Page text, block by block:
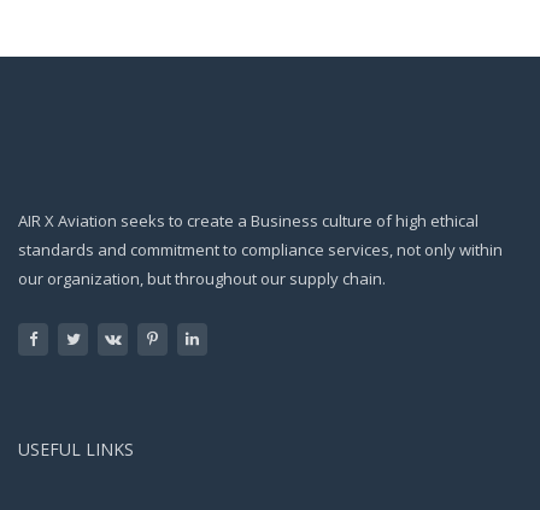
AIR X Aviation seeks to create a Business culture of high ethical
standards and commitment to compliance services, not only within
our organization, but throughout our supply chain.
USEFUL LINKS